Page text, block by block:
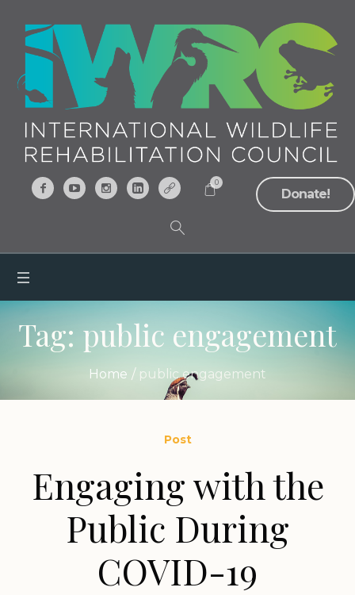
Donate!
0
Tag: public engagement
Home / public engagement
Post
Engaging with the
Public During
COVID-19